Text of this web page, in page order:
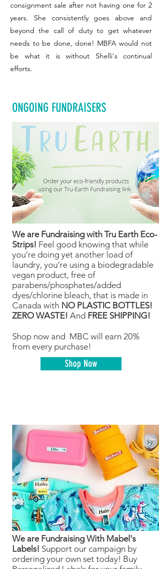
consignment sale after not having one for 2
years. She consistently goes above and
beyond the call of duty to get whatever
needs to be done, done! MBFA would not
be what it is without Shelli's continual
efforts.
ONGOING FUNDRAISERS
We are Fundraising with Tru Earth Eco-
Strips! Feel good knowing that while
you’re doing yet another load of
laundry, you’re using a biodegradable
vegan product, free of
parabens/phosphates/added
dyes/chlorine bleach, that is made in
Canada with NO PLASTIC BOTTLES!
ZERO WASTE! And FREE SHIPPING!
Shop now and MBC will earn 20%
from every purchase!
Shop Now
We are Fundraising With Mabel's
Labels! Support our campaign by
ordering your own set today! Buy